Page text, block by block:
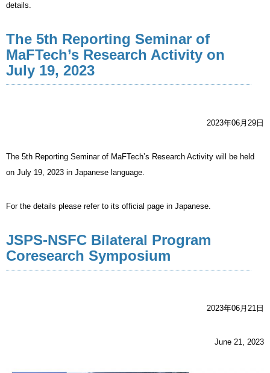
details.
The 5th Reporting Seminar of
MaFTech’s Research Activity on
July 19, 2023
2023年06月29日
The 5th Reporting Seminar of MaFTech’s Research Activity will be held
on July 19, 2023 in Japanese language.
For the details please refer to its official page in Japanese.
JSPS-NSFC Bilateral Program
Coresearch Symposium
2023年06月21日
June 21, 2023